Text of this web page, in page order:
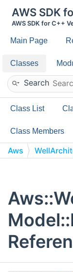
AWS SDK
AWS SDK for C++
Main Page
Classes
Search
Class List
Class Members
Aws